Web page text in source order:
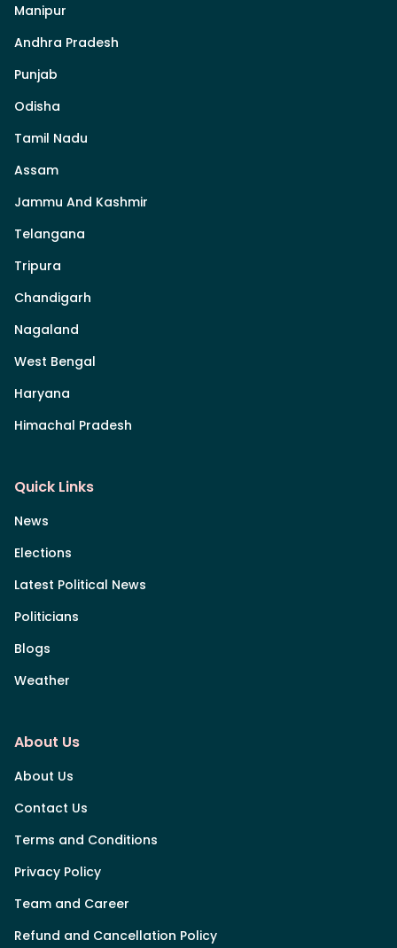
Manipur
Andhra Pradesh
Punjab
Odisha
Tamil Nadu
Assam
Jammu And Kashmir
Telangana
Tripura
Chandigarh
Nagaland
West Bengal
Haryana
Himachal Pradesh
Quick Links
News
Elections
Latest Political News
Politicians
Blogs
Weather
About Us
About Us
Contact Us
Terms and Conditions
Privacy Policy
Team and Career
Refund and Cancellation Policy